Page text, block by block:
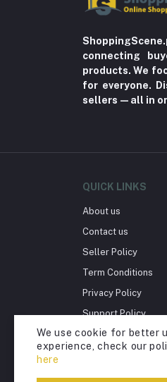
Home
Bacterial
Fungal
Cough &
Acid Reflux
Fever (5)
connecting
products. We
for everyone.
sellers—all in
QUICK LINKS
About us
Contact us
Seller Policy
Term Conditions
Privacy Policy
Support Policy
Return Policy
Account Deletion
We use cookie for better
experience, check our
here